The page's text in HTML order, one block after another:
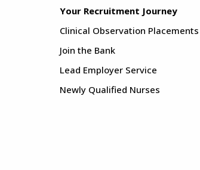
Your Recruitment Journey
Clinical Observation Placements
Join the Bank
Lead Employer Service
Newly Qualified Nurses